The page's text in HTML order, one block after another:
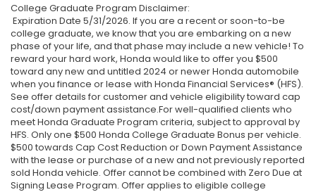
College Graduate Program Disclaimer:
Expiration Date 5/31/2026. If you are a recent or soon-to-be
college graduate, we know that you are embarking on a new
phase of your life, and that phase may include a new vehicle! To
reward your hard work, Honda would like to offer you $500
toward any new and untitled 2024 or newer Honda automobile
when you finance or lease with Honda Financial Services® (HFS).
See offer details for customer and vehicle eligibility toward cap
cost/down payment assistance.For well-qualified clients who
meet Honda Graduate Program criteria, subject to approval by
HFS. Only one $500 Honda College Graduate Bonus per vehicle.
$500 towards Cap Cost Reduction or Down Payment Assistance
with the lease or purchase of a new and not previously reported
sold Honda vehicle. Offer cannot be combined with Zero Due at
Signing Lease Program. Offer applies to eligible college